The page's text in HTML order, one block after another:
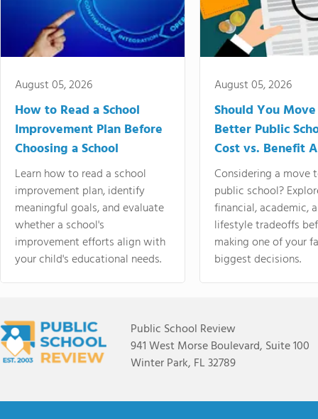
August 05, 2026
How to Read a School
Improvement Plan Before
Choosing a School
Learn how to read a school
improvement plan, identify
meaningful goals, and evaluate
whether a school's
improvement efforts align with
your child's educational needs.
August 05, 2026
Should You
Better Public
Cost vs. Benefit
Considering a move
public school?
financial, academic,
lifestyle tradeoffs
making one of your
biggest decisions.
Public School Review
941 West Morse Boulevard, Suite 100
Winter Park, FL 32789